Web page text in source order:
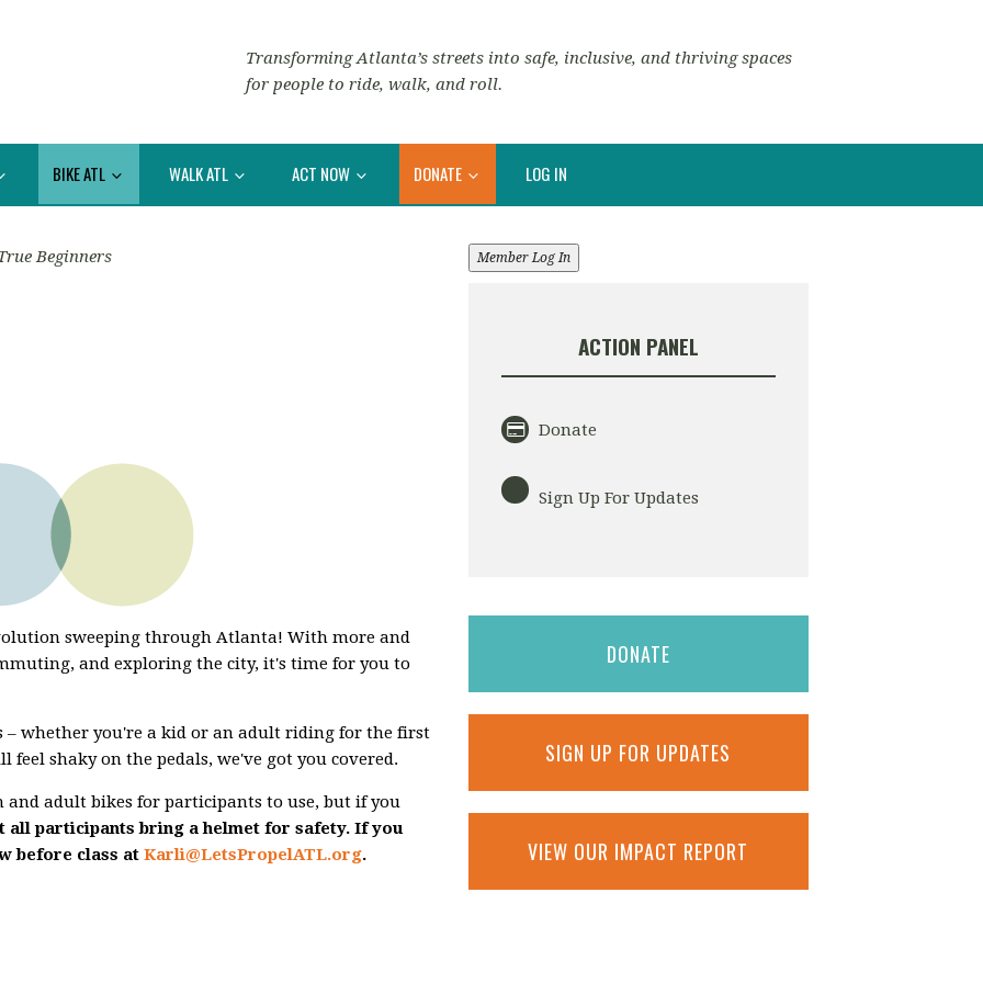
Transforming Atlanta’s streets into safe, inclusive, and thriving spaces
for people to ride, walk, and roll.
BIKE ATL WALK ATL ACT NOW DONATE LOG IN
Beginners
sweeping through Atlanta! With more and
and exploring the city, it's time for you to
– whether you're a kid or an adult riding for the first
shaky on the pedals, we've got you covered.
adult bikes for participants to use, but if you
all participants bring a helmet for safety. If you
before class at Karli@LetsPropelATL.org.
Member Log In
ACTION PANEL
Donate
Sign Up For Updates
DONATE
SIGN UP FOR UPDATES
VIEW OUR IMPACT REPORT